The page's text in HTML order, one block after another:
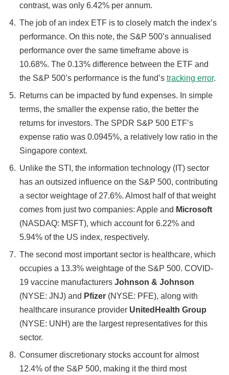
contrast, was only 6.42% per annum.
The job of an index ETF is to closely match the index’s
performance. On this note, the S&P 500’s annualised
performance over the same timeframe above is
10.68%. The 0.13% difference between the ETF and
the S&P 500’s performance is the fund’s tracking error.
Returns can be impacted by fund expenses. In simple
terms, the smaller the expense ratio, the better the
returns for investors. The SPDR S&P 500 ETF’s
expense ratio was 0.0945%, a relatively low ratio in the
Singapore context.
Unlike the STI, the information technology (IT) sector
has an outsized influence on the S&P 500, contributing
a sector weightage of 27.6%. Almost half of that weight
comes from just two companies: Apple and Microsoft
(NASDAQ: MSFT), which account for 6.22% and
5.94% of the US index, respectively.
The second most important sector is healthcare, which
occupies a 13.3% weightage of the S&P 500. COVID-
19 vaccine manufacturers Johnson & Johnson
(NYSE: JNJ) and Pfizer (NYSE: PFE), along with
healthcare insurance provider UnitedHealth Group
(NYSE: UNH) are the largest representatives for this
sector.
Consumer discretionary stocks account for almost
12.4% of the S&P 500, making it the third most